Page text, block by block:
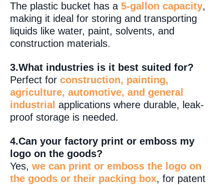
The plastic bucket has a 5-gallon capacity,
making it ideal for storing and transporting
liquids like water, paint, solvents, and
construction materials.
3.What industries is it best suited for?
Perfect for construction, painting,
agriculture, automotive, and general
industrial applications where durable, leak-
proof storage is needed.
4.Can your factory print or emboss my
logo on the goods?
Yes, we can print or emboss the logo on
the goods or their packing box, for patent